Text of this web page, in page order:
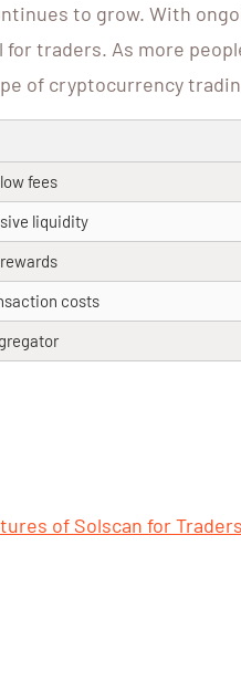
to grow. With
traders. As more
of cryptocurrency
fees
liquidity
costs
of Solscan for Traders